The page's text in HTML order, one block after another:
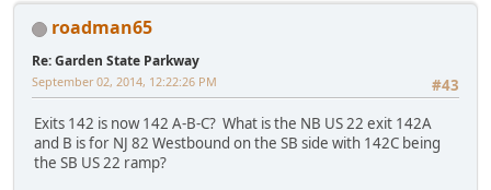
roadman65
Re: Garden State Parkway
#43
September 02, 2014, 12:22:26 PM
Exits 142 is now 142 A-B-C? What is the NB US 22 exit 142A
and B is for NJ 82 Westbound on the SB side with 142C being
the SB US 22 ramp?